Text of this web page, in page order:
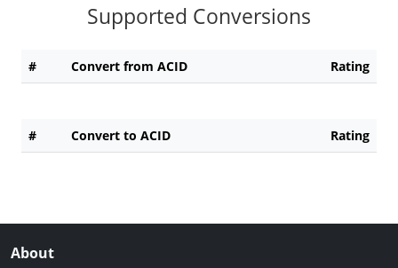
Supported Conversions
# Convert from ACID Rating
# Convert to ACID Rating
About